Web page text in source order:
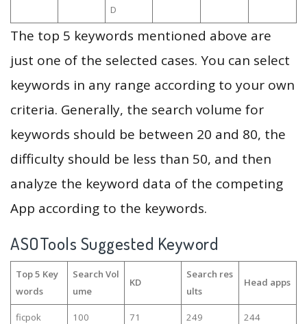
D
The top 5 keywords mentioned above are
just one of the selected cases. You can select
keywords in any range according to your own
criteria. Generally, the search volume for
keywords should be between 20 and 80, the
difficulty should be less than 50, and then
analyze the keyword data of the competing
App according to the keywords.
ASOTools Suggested Keyword
Top 5 Key
words
Search Vol
ume
KD
Search res
ults
Head apps
ficpok 100 71 249 244